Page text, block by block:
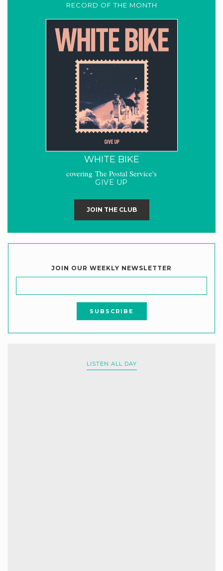
RECORD OF THE MONTH
WHITE BIKE
covering The Postal Service's
GIVE UP
JOIN THE CLUB
JOIN OUR WEEKLY NEWSLETTER
LISTEN ALL DAY